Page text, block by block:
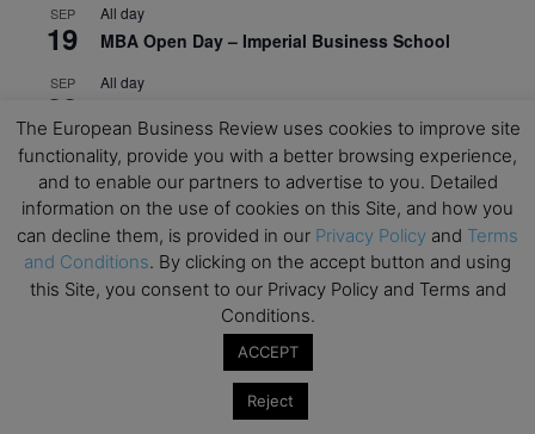
SEP
19
All day
MBA Open Day – Imperial Business School
SEP
22
All day
School
OCT
3
All day
Open Day: International MBA – IE University
OCT
12
All day
EdTech Week 2026
2026 Symposium & PMBA/OMBA Conference –
Graduate Business Curriculum Roundtable
The European Business Review uses cookies to improve site
functionality, provide you with a better browsing experience,
and to enable our partners to advertise to you. Detailed
information on the use of cookies on this Site, and how you
can decline them, is provided in our Privacy Policy and Terms
and Conditions. By clicking on the accept button and using
this Site, you consent to our Privacy Policy and Terms and
Conditions.
ACCEPT
Reject